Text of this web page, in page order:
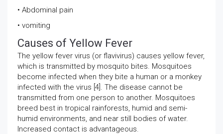
• Abdominal pain
• vomiting
Causes of Yellow Fever
The yellow fever virus (or flavivirus) causes yellow fever,
which is transmitted by mosquito bites. Mosquitoes
become infected when they bite a human or a monkey
infected with the virus [4]. The disease cannot be
transmitted from one person to another. Mosquitoes
breed best in tropical rainforests, humid and semi-
humid environments, and near still bodies of water.
Increased contact is advantageous.